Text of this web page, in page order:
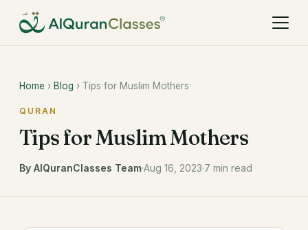
Home › Blog › Tips for Muslim Mothers
QURAN
Tips for Muslim Mothers
By AlQuranClasses Team·Aug 16, 2023·7 min read